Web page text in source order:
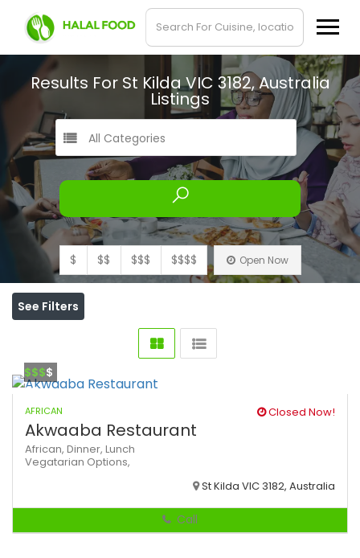
Results For St Kilda VIC 3182, Australia
Listings
All Categories
$ $$ $$$ $$$$ Open Now
See Filters
$$$$
AFRICAN Closed Now!
Akwaaba Restaurant
African, Dinner, Lunch
Vegatarian Options,
St Kilda VIC 3182, Australia
Call